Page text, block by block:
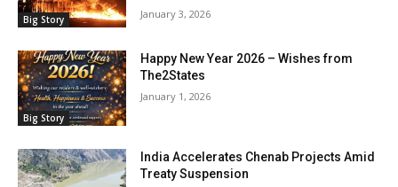
Big Story January 3, 2026
Big Story
Happy New Year 2026 – Wishes from
The2States
January 1, 2026
India Accelerates Chenab Projects Amid
Treaty Suspension